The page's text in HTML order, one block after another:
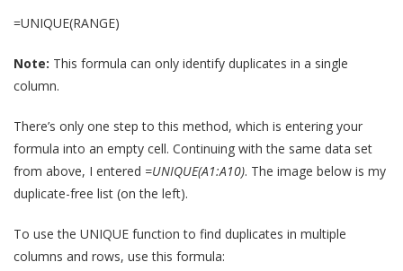
=UNIQUE(RANGE)
Note: This formula can only identify duplicates in a single
column.
There’s only one step to this method, which is entering your
formula into an empty cell. Continuing with the same data set
from above, I entered =UNIQUE(A1:A10). The image below is my
duplicate-free list (on the left).
To use the UNIQUE function to find duplicates in multiple
columns and rows, use this formula: